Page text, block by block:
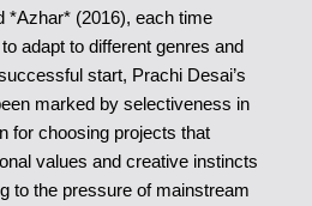
*Azhar* (2016), each time
adapt to different genres and
start, Prachi Desai’s
marked by selectiveness in
for choosing projects that
values and creative instincts
to the pressure of mainstream